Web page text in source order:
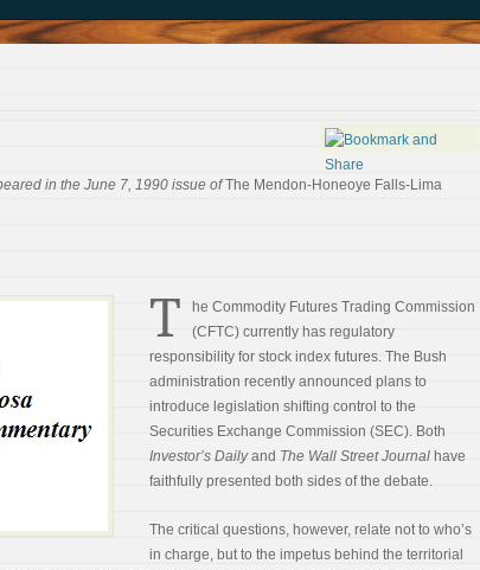
in the June 7, 1990 issue ofThe Mendon-Honeoye Falls-Lima
T
he Commodity Futures Trading Commission
(CFTC) currently has regulatory
responsibility for stock index futures. The Bush
administration recently announced plans to
introduce legislation shifting control to the
Securities Exchange Commission (SEC). Both
Investor’s Dailyand The Wall Street Journal have
faithfully presented both sides of the debate.
The critical questions, however, relate not to who’s
in charge, but to the impetus behind the territorial